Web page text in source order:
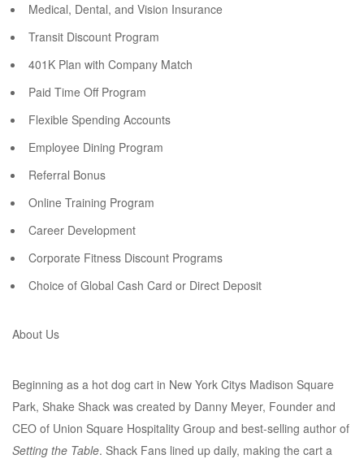
Medical, Dental, and Vision Insurance
Transit Discount Program
401K Plan with Company Match
Paid Time Off Program
Flexible Spending Accounts
Employee Dining Program
Referral Bonus
Online Training Program
Career Development
Corporate Fitness Discount Programs
Choice of Global Cash Card or Direct Deposit
About Us
Beginning as a hot dog cart in New York Citys Madison Square
Park, Shake Shack was created by Danny Meyer, Founder and
CEO of Union Square Hospitality Group and best-selling author of
Setting the Table. Shack Fans lined up daily, making the cart a